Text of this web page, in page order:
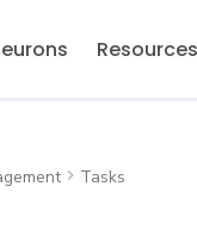
Resources
Tasks